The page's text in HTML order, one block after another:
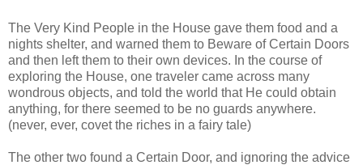
The Very Kind People in the House gave them food and a
nights shelter, and warned them to Beware of Certain Doors
and then left them to their own devices. In the course of
exploring the House, one traveler came across many
wondrous objects, and told the world that He could obtain
anything, for there seemed to be no guards anywhere.
(never, ever, covet the riches in a fairy tale)
The other two found a Certain Door, and ignoring the advice